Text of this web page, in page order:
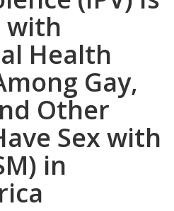
with
Health
Gay,
Other
Sex with
in